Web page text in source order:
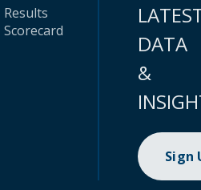
Results
Scorecard
DATA
&
Sign